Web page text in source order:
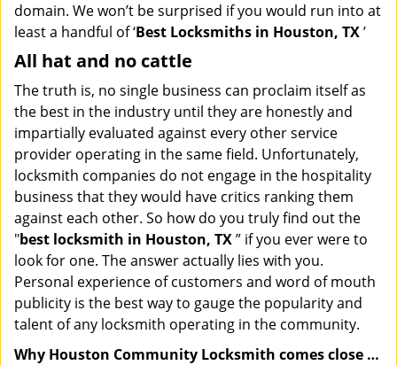
domain. We won’t be surprised if you would run into at
least a handful of ‘Best Locksmiths in Houston, TX’
All hat and no cattle
The truth is, no single business can proclaim itself as
the best in the industry until they are honestly and
impartially evaluated against every other service
provider operating in the same field. Unfortunately,
locksmith companies do not engage in the hospitality
business that they would have critics ranking them
against each other. So how do you truly find out the
"best locksmith in Houston, TX” if you ever were to
look for one. The answer actually lies with you.
Personal experience of customers and word of mouth
publicity is the best way to gauge the popularity and
talent of any locksmith operating in the community.
Why Houston Community Locksmith comes close …